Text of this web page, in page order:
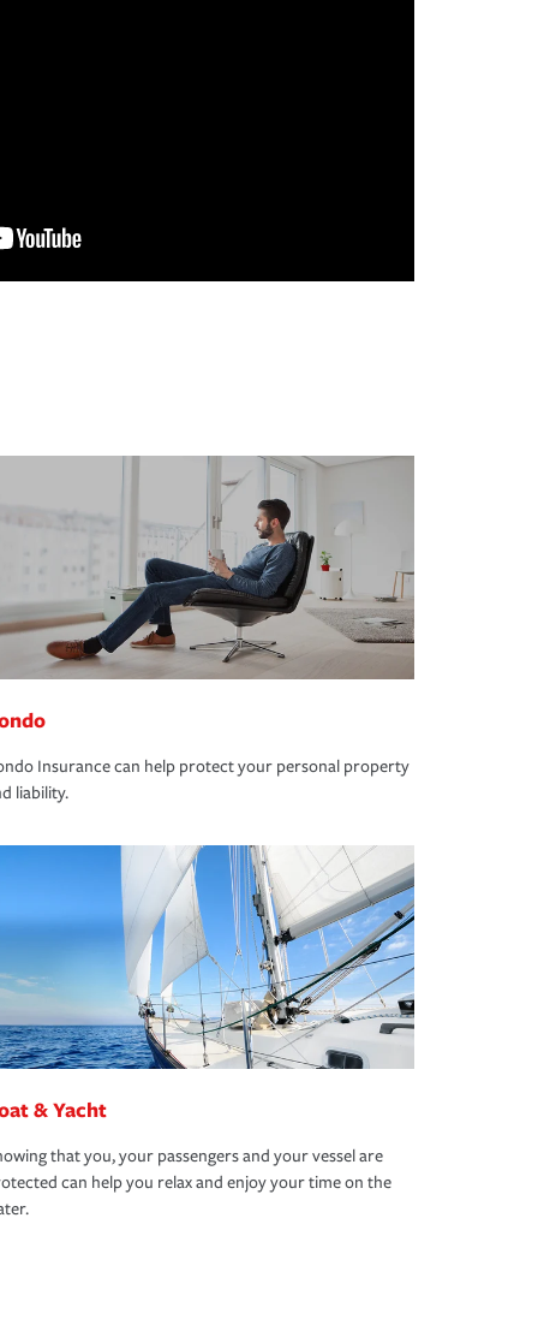
Insurance can help protect your personal property
liability.
& Yacht
that you, your passengers and your vessel are
can help you relax and enjoy your time on the